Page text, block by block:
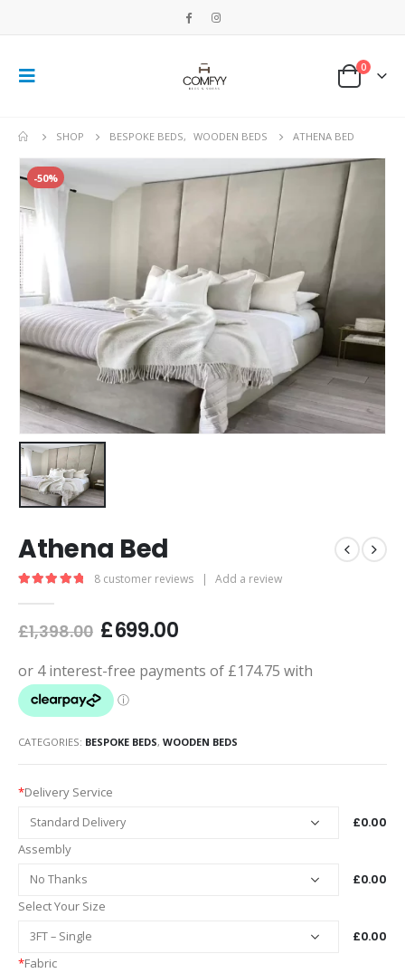
0
SHOP BESPOKE BEDS, WOODEN BEDS ATHENA BED
-50%
Athena Bed
8 customer reviews | Add a review
£1,398.00 £699.00
CATEGORIES: BESPOKE BEDS, WOODEN BEDS
*Delivery Service
£0.00
Assembly
£0.00
Select Your Size
£0.00
*Fabric